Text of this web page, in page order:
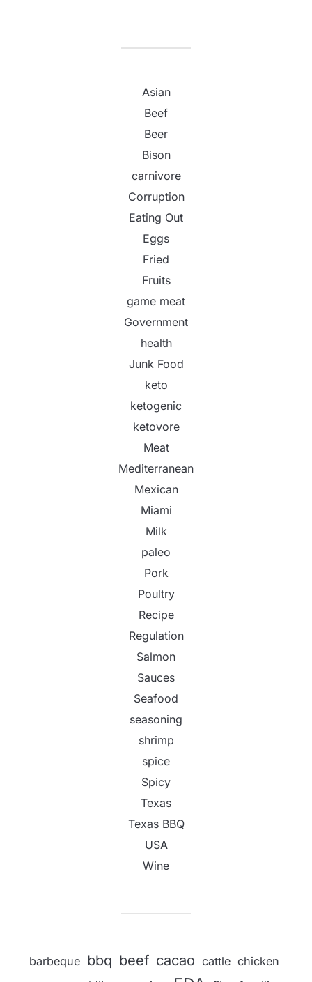
Asian
Beef
Beer
Bison
carnivore
Corruption
Eating Out
Eggs
Fried
Fruits
game meat
Government
health
Junk Food
keto
ketogenic
ketovore
Meat
Mediterranean
Mexican
Miami
Milk
paleo
Pork
Poultry
Recipe
Regulation
Salmon
Sauces
Seafood
seasoning
shrimp
spice
Spicy
Texas
Texas BBQ
USA
Wine
barbeque bbq beef cacao cattle chicken